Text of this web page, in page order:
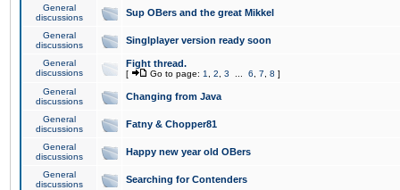
General
discussions
Sup OBers and the great Mikkel
General
discussions
Singlplayer version ready soon
General
discussions
Fight thread.
[ Go to page: 1 2 3 6 7 8 ]
General
discussions
Changing from Java
General
discussions
Fatny & Chopper81
General
discussions
Happy new year old OBers
General
discussions
Searching for Contenders